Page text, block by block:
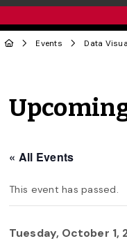
Events Data
« All Events
This event has passed.
Tuesday, October 1,